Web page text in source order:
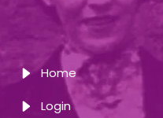
Home
Login